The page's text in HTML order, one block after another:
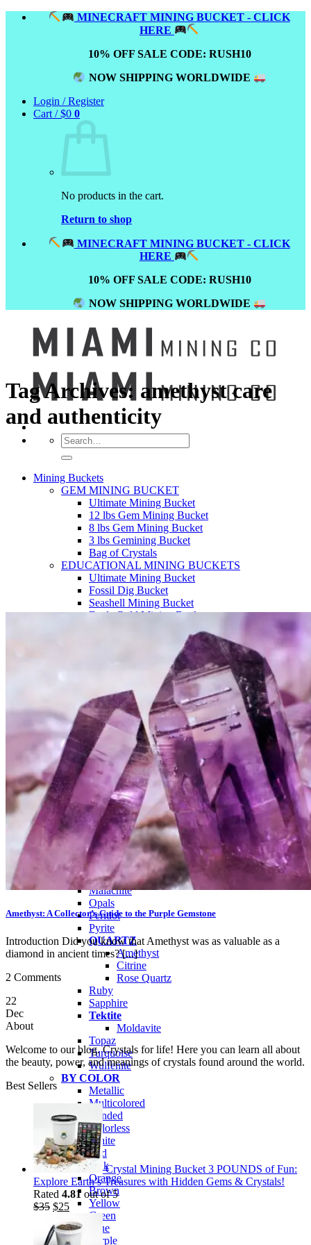
Skip
MINECRAFT MINING BUCKET - CLICK
HERE
10% OFF SALE CODE: RUSH10
NOW SHIPPING WORLDWIDE
Login / Register
Cart /$0 0
No products in the cart.
Return to shop
MINECRAFT MINING BUCKET - CLICK
HERE
10% OFF SALE CODE: RUSH10
NOW SHIPPING WORLDWIDE
Search
for:
Mining Buckets
GEM MINING BUCKET
Ultimate Mining Bucket
12 lbs Gem Mining Bucket
8 lbs Gem Mining Bucket
3 lbs Gemining Bucket
Bag of Crystals
EDUCATIONAL MINING BUCKETS
Ultimate Mining Bucket
Fossil Dig Bucket
Seashell Mining Bucket
Fools Gold Mining Bucket
PREMIUM MINING BUCKET
Ultimate Mining Bucket
Tumbled Stone Mining Bucket
Herkimer Diamond Bucket
THEMED MINING BUCKET
Minecraft Mining Bucket
ROCK SHOP
BY NAME
Aquamarine
Azurite
Barite
Brucite
Cerussite
Chrysocolla
Copper
Galena
Geodes
Grape Agate
Hackmanite
Herkimer Diamond
Jasper
Malachite
Opals
Peridot
Pyrite
QUARTZ
Amethyst
Citrine
Rose Quartz
Ruby
Sapphire
Tektite
Moldavite
Topaz
Turquoise
Wulfenite
BY COLOR
Metallic
Multicolored
Banded
Colorless
White
Red
Pink
Orange
Brown
Yellow
Green
Blue
Purple
Tag Archives: amethyst care
and authenticity
Amethyst: A Collector’s Guide to the Purple Gemstone
Introduction Did you know that Amethyst was as valuable as a
diamond in ancient times? [...]
2 Comments
22
Dec
About
Welcome to our blog. Crystals for life! Here you can learn all about
the beauty, power, and meanings of crystals found around the world.
Best Sellers
Crystal Mining Bucket 3 POUNDS of Fun:
Explore Earth’s Treasures with Hidden Gems & Crystals!
Rated 4.81 out of 5
$35 Original
was:
$25Current
is: